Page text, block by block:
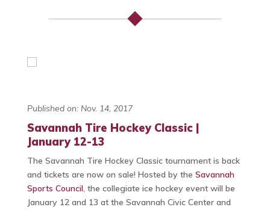
Published on: Nov. 14, 2017
Savannah Tire Hockey Classic |
January 12-13
The Savannah Tire Hockey Classic tournament is back
and tickets are now on sale! Hosted by the Savannah
Sports Council, the collegiate ice hockey event will be
January 12 and 13 at the Savannah Civic Center and